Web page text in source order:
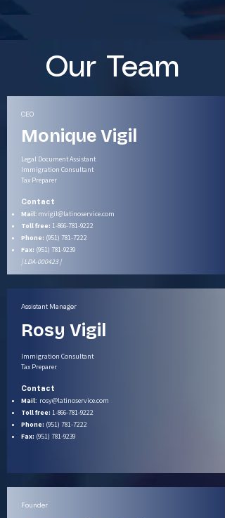
Our Team
CEO
Monique Vigil
Legal Document Assistant
Immigration Consultant
Tax Preparer
Contact
Mail: mvigil@latinoservice.com
Toll free: 1-866-781-9222
Phone: (951) 781-7222
Fax: (951) 781-9239
| LDA-000423 |
Assistant Manager
Rosy Vigil
Immigration Consultant
Tax Preparer
Contact
Mail: rosy@latinoservice.com
Toll free: 1-866-781-9222
Phone: (951) 781-7222
Fax: (951) 781-9239
Founder